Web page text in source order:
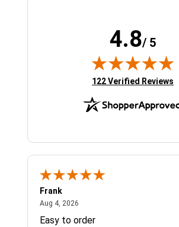
4.8/ 5
(opens in new tab)
122 Verified Reviews
Frank
Aug 4, 2026
Easy to order